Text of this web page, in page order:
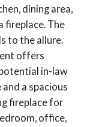
dining area,
fireplace. The
to the allure.
offers
in-law
a spacious
fireplace for
office,